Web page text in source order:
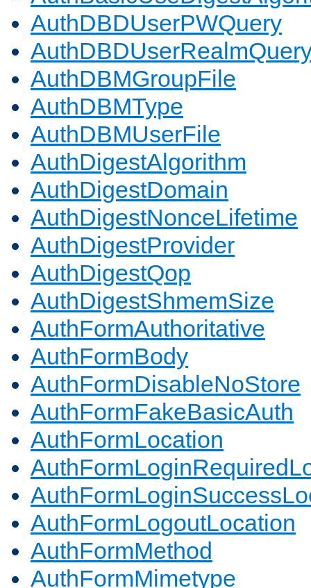
AuthDBDUserPWQuery
AuthDBMGroupFile
AuthDBMType
AuthDBMUserFile
AuthDigestAlgorithm
AuthDigestDomain
AuthDigestNonceLifetime
AuthDigestProvider
AuthDigestQop
AuthDigestShmemSize
AuthFormAuthoritative
AuthFormBody
AuthFormDisableNoStore
AuthFormFakeBasicAuth
AuthFormLocation
AuthFormLogoutLocation
AuthFormMethod
AuthFormMimetype